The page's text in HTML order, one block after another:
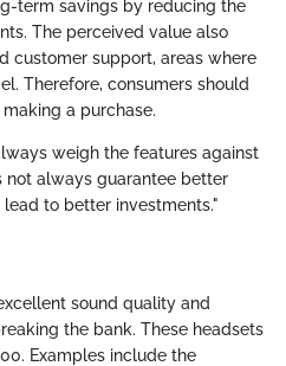
term savings by reducing the
The perceived value also
customer support, areas where
Therefore, consumers should
a purchase.
weigh the features against
not always guarantee better
to better investments."
sound quality and
the bank. These headsets
Examples include the